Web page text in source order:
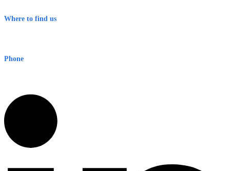
Where to find us
Phone